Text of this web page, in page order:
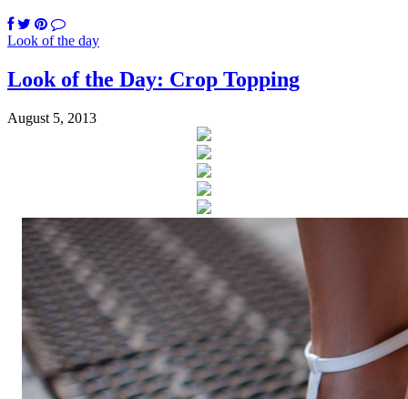
Look of the day
Look of the Day: Crop Topping
August 5, 2013